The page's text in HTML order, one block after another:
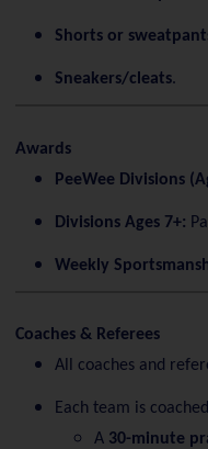
Shorts or
Sneakers/cleats.
Awards
PeeWee Divisions
Divisions Ages 7+:
Weekly
Coaches & Referees
All coaches and
Each team is
A 30-minute